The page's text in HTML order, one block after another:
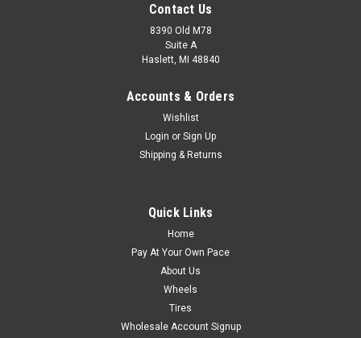
Contact Us
8390 Old M78
Suite A
Haslett, MI 48840
Accounts & Orders
Wishlist
Login or Sign Up
Shipping & Returns
Quick Links
Home
Pay At Your Own Pace
About Us
Wheels
Tires
Wholesale Account Signup